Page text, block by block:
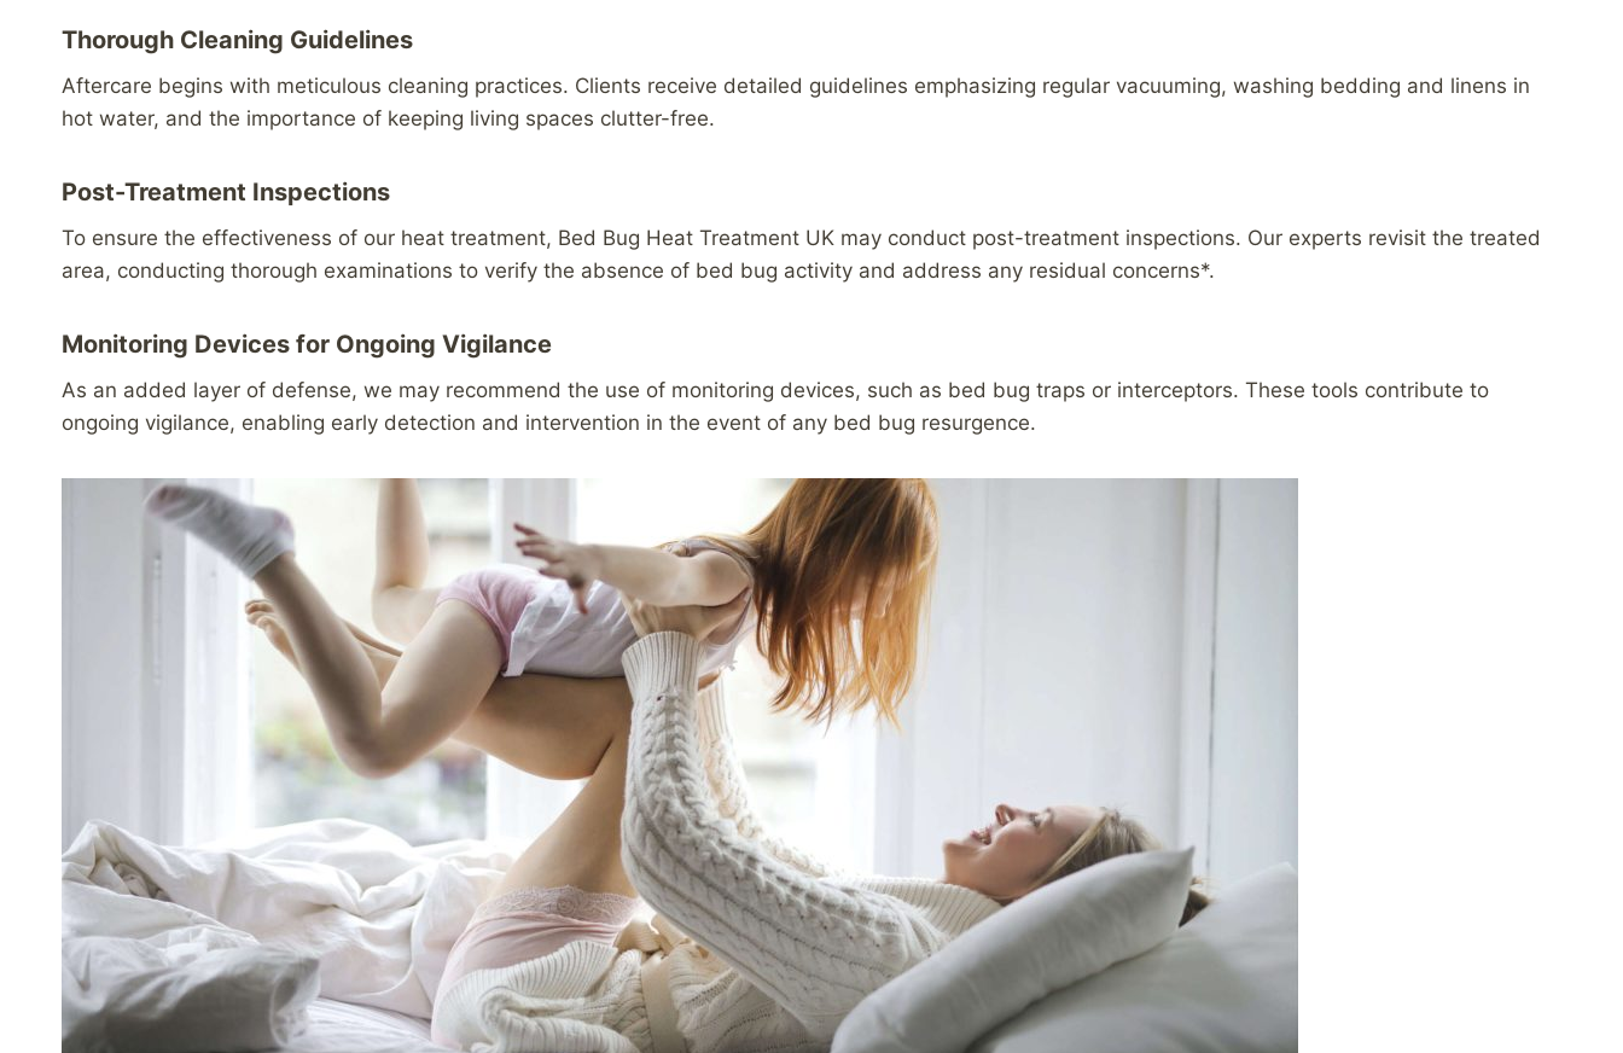
Thorough Cleaning Guidelines
Aftercare begins with meticulous cleaning practices. Clients receive detailed guidelines emphasizing regular vacuuming, washing bedding and linens in
hot water, and the importance of keeping living spaces clutter-free.
Post-Treatment Inspections
To ensure the effectiveness of our heat treatment, Bed Bug Heat Treatment UK may conduct post-treatment inspections. Our experts revisit the treated
area, conducting thorough examinations to verify the absence of bed bug activity and address any residual concerns*.
Monitoring Devices for Ongoing Vigilance
As an added layer of defense, we may recommend the use of monitoring devices, such as bed bug traps or interceptors. These tools contribute to
ongoing vigilance, enabling early detection and intervention in the event of any bed bug resurgence.